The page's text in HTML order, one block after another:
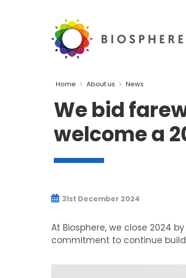
Home About us News
We bid
welcome a
31st December 2024
At Biosphere, we close 2024
commitment to continue